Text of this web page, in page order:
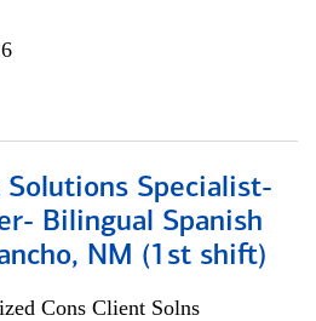
Solutions Specialist-
Bilingual Spanish
NM (1st shift)
Cons Client Solns